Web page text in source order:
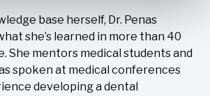
base herself, Dr. Penas
she’s learned in more than 40
She mentors medical students and
spoken at medical conferences
developing a dental